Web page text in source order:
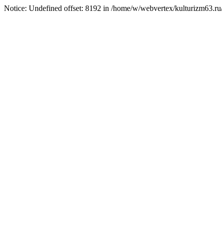
Notice: Undefined offset: 8192 in /home/w/webvertex/